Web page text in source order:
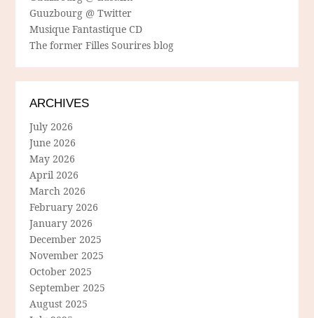
Guuzbourg @ Twitter
Musique Fantastique CD
The former Filles Sourires blog
ARCHIVES
July 2026
June 2026
May 2026
April 2026
March 2026
February 2026
January 2026
December 2025
November 2025
October 2025
September 2025
August 2025